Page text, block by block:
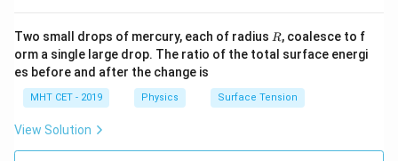
Two small drops of mercury, each of radius R
R, coalesce to f
orm a single large drop. The ratio of the total surface energi
es before and after the change is
MHT CET - 2019 Physics Surface Tension
View Solution